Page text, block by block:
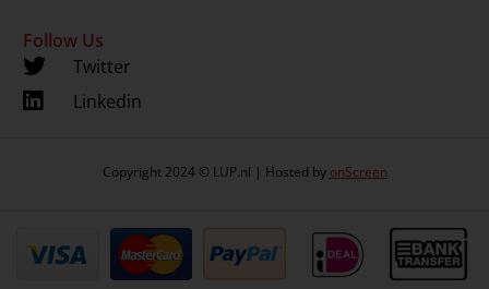
Follow Us
Twitter
Linkedin
Copyright 2024 © LUP.nl | Hosted by onScreen